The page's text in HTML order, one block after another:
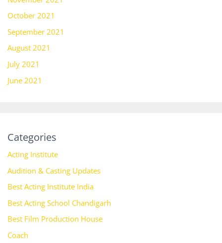
October 2021
September 2021
August 2021
July 2021
June 2021
Categories
Acting Institute
Audition & Casting Updates
Best Acting Institute India
Best Acting School Chandigarh
Best Film Production House
Coach